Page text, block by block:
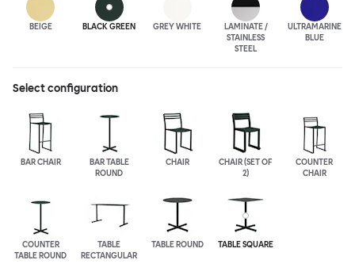
BEIGE BLACK GREEN GREY WHITE
LAMINATE /
STAINLESS
STEEL
ULTRAMARINE
BLUE
Select configuration
BAR CHAIR
BAR TABLE
ROUND
CHAIR
CHAIR (SET OF
2)
COUNTER
CHAIR
COUNTER
TABLE ROUND
TABLE
RECTANGULAR
TABLE ROUND TABLE SQUARE